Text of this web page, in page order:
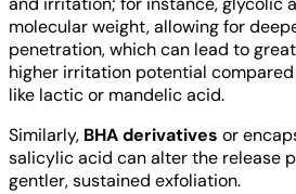
molecular weight, allowing for
penetration, which can lead to
higher irritation potential
like lactic or mandelic acid.
Similarly, BHA derivatives or
salicylic acid can alter the release
gentler, sustained exfoliation.